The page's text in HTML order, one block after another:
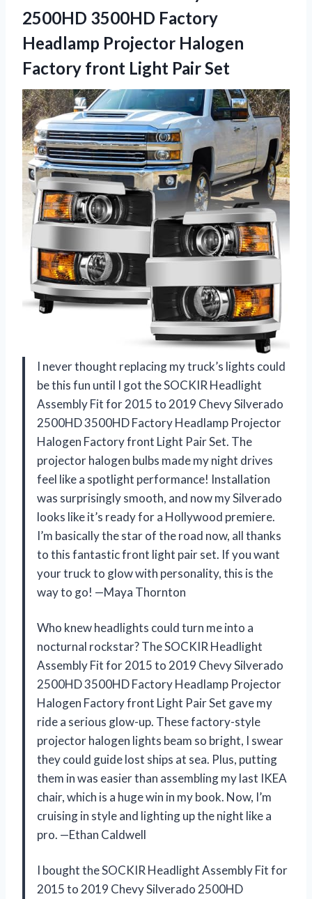
2500HD 3500HD Factory
Headlamp Projector Halogen
Factory front Light Pair Set
I never thought replacing my truck’s lights could
be this fun until I got the SOCKIR Headlight
Assembly Fit for 2015 to 2019 Chevy Silverado
2500HD 3500HD Factory Headlamp Projector
Halogen Factory front Light Pair Set. The
projector halogen bulbs made my night drives
feel like a spotlight performance! Installation
was surprisingly smooth, and now my Silverado
looks like it’s ready for a Hollywood premiere.
I’m basically the star of the road now, all thanks
to this fantastic front light pair set. If you want
your truck to glow with personality, this is the
way to go! —Maya Thornton
Who knew headlights could turn me into a
nocturnal rockstar? The SOCKIR Headlight
Assembly Fit for 2015 to 2019 Chevy Silverado
2500HD 3500HD Factory Headlamp Projector
Halogen Factory front Light Pair Set gave my
ride a serious glow-up. These factory-style
projector halogen lights beam so bright, I swear
they could guide lost ships at sea. Plus, putting
them in was easier than assembling my last IKEA
chair, which is a huge win in my book. Now, I’m
cruising in style and lighting up the night like a
pro. —Ethan Caldwell
I bought the SOCKIR Headlight Assembly Fit for
2015 to 2019 Chevy Silverado 2500HD